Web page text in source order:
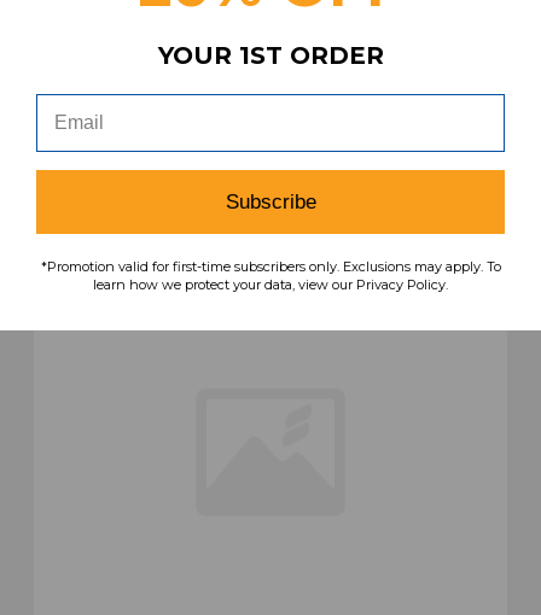
MSRP: Our Price:Sale Price:
YOUR 1ST ORDER
Subscribe
*Promotion valid for first-time subscribers only. Exclusions may apply. To
learn how we protect your data, view our Privacy Policy.